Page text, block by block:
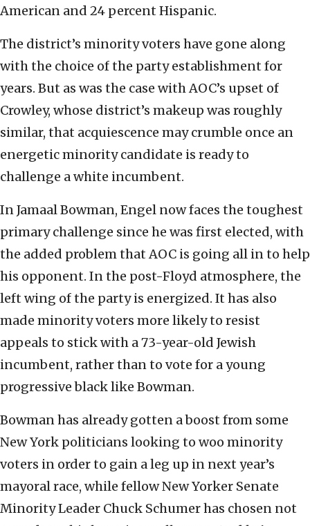
American and 24 percent Hispanic.
The district’s minority voters have gone along
with the choice of the party establishment for
years. But as was the case with AOC’s upset of
Crowley, whose district’s makeup was roughly
similar, that acquiescence may crumble once an
energetic minority candidate is ready to
challenge a white incumbent.
In Jamaal Bowman, Engel now faces the toughest
primary challenge since he was first elected, with
the added problem that AOC is going all in to help
his opponent. In the post-Floyd atmosphere, the
left wing of the party is energized. It has also
made minority voters more likely to resist
appeals to stick with a 73-year-old Jewish
incumbent, rather than to vote for a young
progressive black like Bowman.
Bowman has already gotten a boost from some
New York politicians looking to woo minority
voters in order to gain a leg up in next year’s
mayoral race, while fellow New Yorker Senate
Minority Leader Chuck Schumer has chosen not